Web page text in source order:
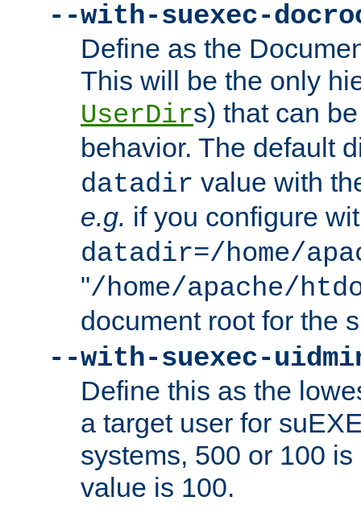
--with-suexec-
Define as the
This will be the only
UserDirs) that can
behavior. The default
datadir value with
e.g. if you configure
datadir=/home/
"/home/apache/
document root for the
--with-suexec-
Define this as the
a target user for
systems, 500 or 100
value is 100.